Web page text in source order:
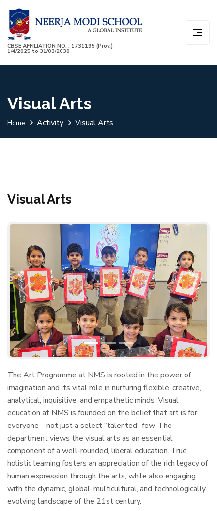
CBSE AFFILIATION NO. : 1731195 (Prov.)
1/4/2025 to 31/03/2030
Visual Arts
Home Activity Visual Arts
Visual Arts
Previous Next
The Art Programme at NMS is rooted in the power of
imagination and its vital role in nurturing flexible, creative,
analytical, inquisitive, and empathetic minds. Visual
education at NMS is founded on the belief that art is for
everyone—not just a select “talented” few. The
department views the visual arts as an essential
component of a well-rounded, liberal education. True
holistic learning fosters an appreciation of the rich legacy of
human expression through the arts, while also engaging
with the dynamic, global, multicultural, and technologically
evolving landscape of the 21st century.